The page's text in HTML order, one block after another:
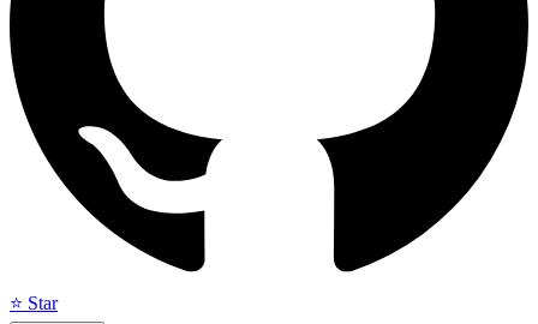
⭐ Star